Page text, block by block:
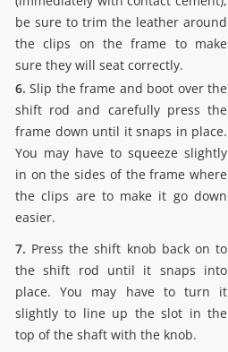
be sure to trim the leather around
the clips on the frame to make
sure they will seat correctly.
6. Slip the frame and boot over the
shift rod and carefully press the
frame down until it snaps in place.
You may have to squeeze slightly
in on the sides of the frame where
the clips are to make it go down
easier.
7. Press the shift knob back on to
the shift rod until it snaps into
place. You may have to turn it
slightly to line up the slot in the
top of the shaft with the knob.